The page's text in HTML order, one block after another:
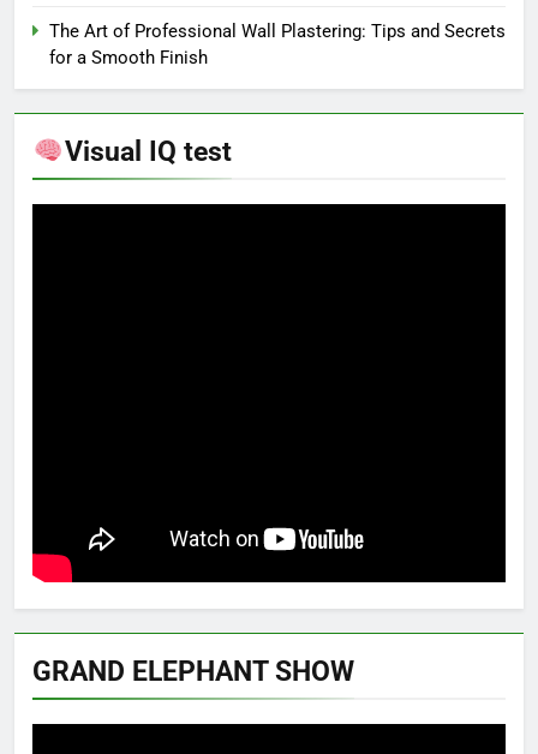
The Art of Professional Wall Plastering: Tips and Secrets
for a Smooth Finish
Visual IQ test
GRAND ELEPHANT SHOW